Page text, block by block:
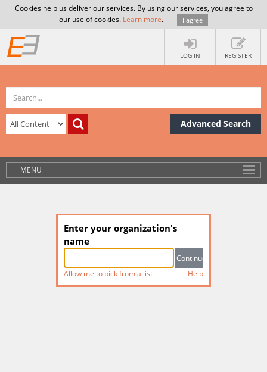
Cookies help us deliver our services. By using our services, you agree to
our use of cookies. Learn more. I agree
LOG IN REGISTER
Advanced Search
MENU
Enter your organization's
name
Allow me to pick from a list Help